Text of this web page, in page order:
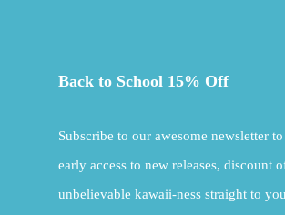
Back to School 15% Off
Subscribe to our awesome newsletter
early access to new releases, discount
unbelievable kawaii-ness straight to